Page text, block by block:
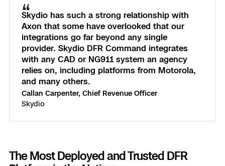
“
Skydio has such a strong relationship with
Axon that some have overlooked that our
integrations go far beyond any single
provider. Skydio DFR Command integrates
with any CAD or NG911 system an agency
relies on, including platforms from Motorola,
and many others.
Callan Carpenter, Chief Revenue Officer
Skydio
The Most Deployed and Trusted DFR